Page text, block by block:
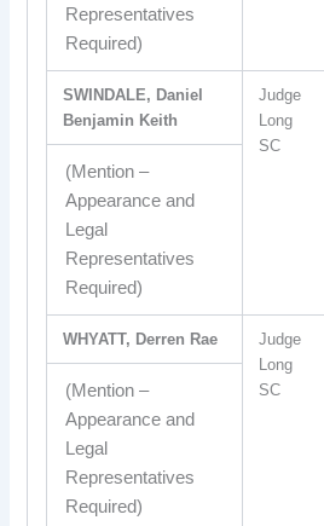
Representatives
Required)
SWINDALE, Daniel
Benjamin Keith
Judge
Long
SC
(Mention –
Appearance and
Legal
Representatives
Required)
WHYATT, Derren Rae
Judge
Long
SC
(Mention –
Appearance and
Legal
Representatives
Required)